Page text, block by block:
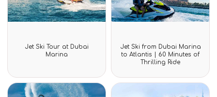
Rated
0
Jet Ski Tour at Dubai
Marina
Rated
0
out
of
Jet Ski from Dubai Marina
to Atlantis | 60 Minutes of
Thrilling Ride